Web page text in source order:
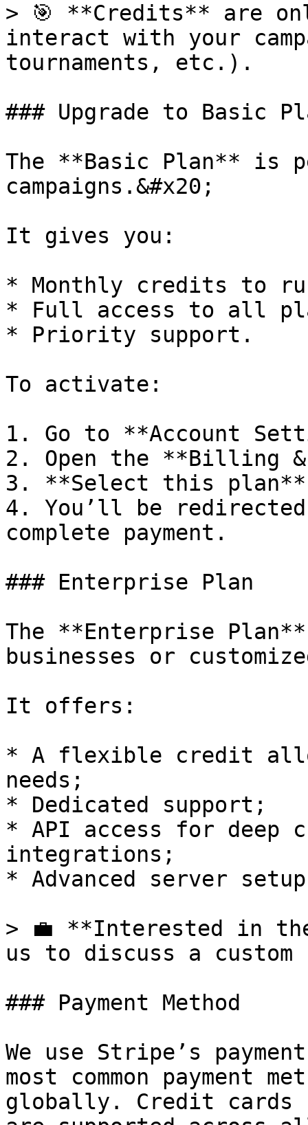
> 🎯 **Credits** are
interact with your
tournaments, etc.).
### Upgrade to Basic
The **Basic Plan** is
campaigns.&#x20;
It gives you:
* Monthly credits to
* Full access to all
* Priority support.
To activate:
1. Go to **Account
2. Open the **Billing
3. **Select this plan**
4. You’ll be
complete payment.
### Enterprise Plan
The **Enterprise
businesses or
It offers:
* A flexible credit
needs;
* Dedicated support;
* API access for deep
integrations;
* Advanced server
> 💼 **Interested in
us to discuss a custom
### Payment Method
We use Stripe’s
most common payment
globally. Credit cards